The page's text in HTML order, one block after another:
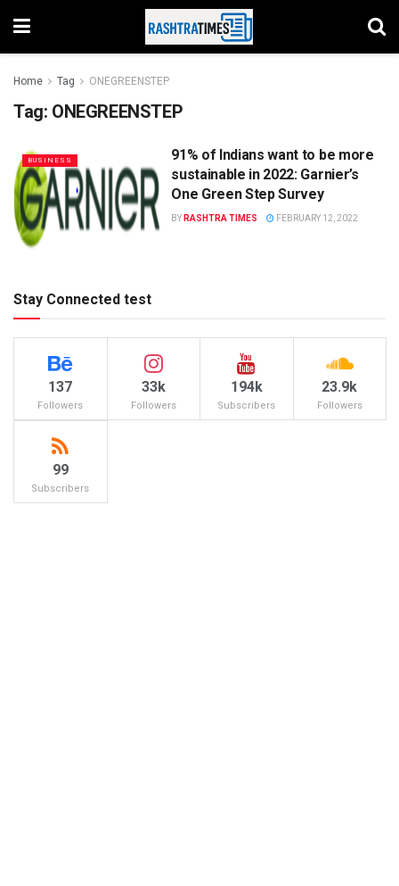
Home Tag ONEGREENSTEP
Tag: ONEGREENSTEP
BUSINESS
91% of Indians want to be more
sustainable in 2022: Garnier’s
One Green Step Survey
BY RASHTRA TIMES FEBRUARY 12, 2022
Stay Connected test
137
Followers
33k
Followers
194k
Subscribers
23.9k
Followers
99
Subscribers